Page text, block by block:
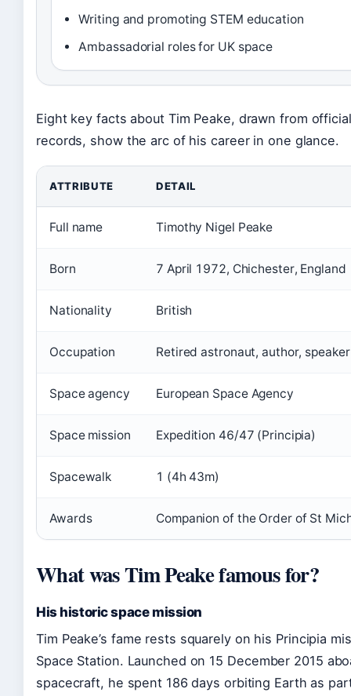
Writing and promoting STEM education
Ambassadorial roles for UK space
Eight key facts about Tim Peake, drawn from
records, show the arc of his career in one glance.
ATTRIBUTE DETAIL
Full name Timothy Nigel Peake
Born 7 April 1972, Chichester, England
Nationality British
Occupation Retired astronaut, author, speaker
Space agency European Space Agency
Space mission Expedition 46/47 (Principia)
Spacewalk 1 (4h 43m)
Awards Companion of the Order of St
What was Tim Peake famous for?
His historic space mission
Tim Peake’s fame rests squarely on his Principia
Space Station. Launched on 15 December 2015
spacecraft, he spent 186 days orbiting Earth as